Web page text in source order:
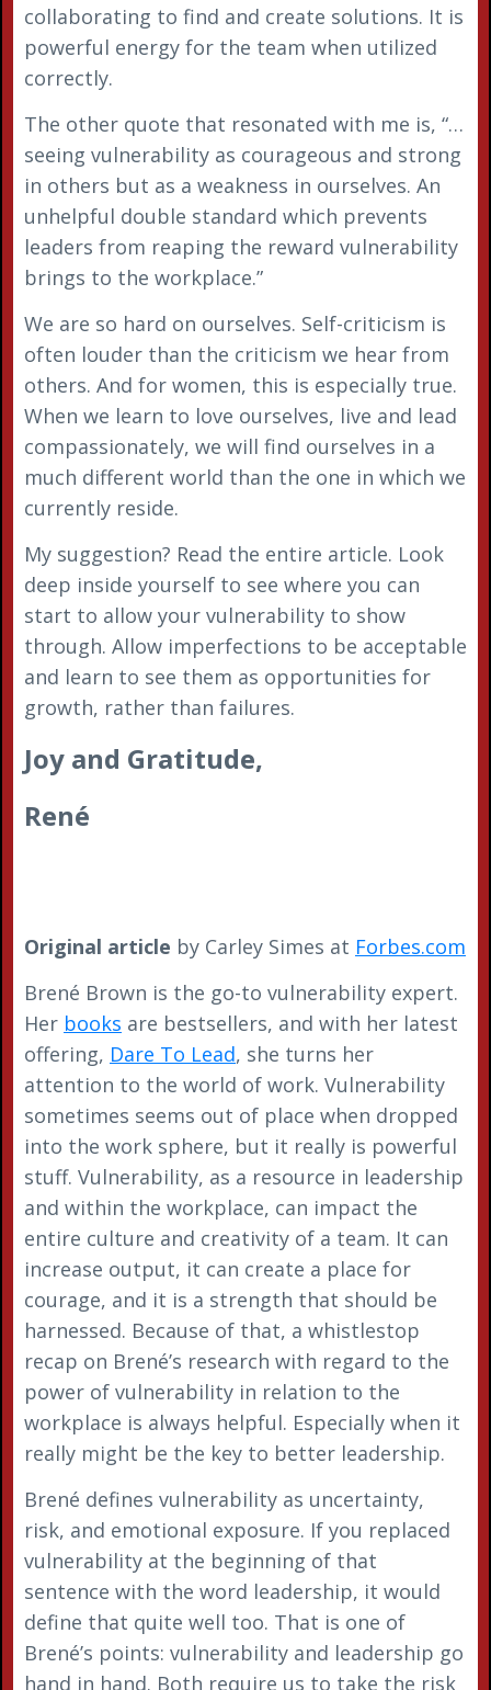
collaborating to find and create solutions. It is
powerful energy for the team when utilized
correctly.
The other quote that resonated with me is, “…
seeing vulnerability as courageous and strong
in others but as a weakness in ourselves. An
unhelpful double standard which prevents
leaders from reaping the reward vulnerability
brings to the workplace.”
We are so hard on ourselves. Self-criticism is
often louder than the criticism we hear from
others. And for women, this is especially true.
When we learn to love ourselves, live and lead
compassionately, we will find ourselves in a
much different world than the one in which we
currently reside.
My suggestion? Read the entire article. Look
deep inside yourself to see where you can
start to allow your vulnerability to show
through. Allow imperfections to be acceptable
and learn to see them as opportunities for
growth, rather than failures.
Joy and Gratitude,
René
Original article by Carley Simes at Forbes.com
Brené Brown is the go-to vulnerability expert.
Her books are bestsellers, and with her latest
offering, Dare To Lead, she turns her
attention to the world of work. Vulnerability
sometimes seems out of place when dropped
into the work sphere, but it really is powerful
stuff. Vulnerability, as a resource in leadership
and within the workplace, can impact the
entire culture and creativity of a team. It can
increase output, it can create a place for
courage, and it is a strength that should be
harnessed. Because of that, a whistlestop
recap on Brené’s research with regard to the
power of vulnerability in relation to the
workplace is always helpful. Especially when it
really might be the key to better leadership.
Brené defines vulnerability as uncertainty,
risk, and emotional exposure. If you replaced
vulnerability at the beginning of that
sentence with the word leadership, it would
define that quite well too. That is one of
Brené’s points: vulnerability and leadership go
hand in hand. Both require us to take the risk